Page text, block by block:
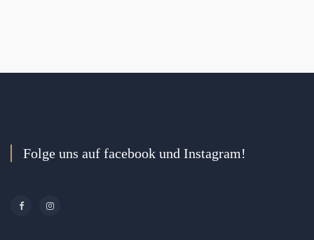
Folge uns auf facebook und Instagram!